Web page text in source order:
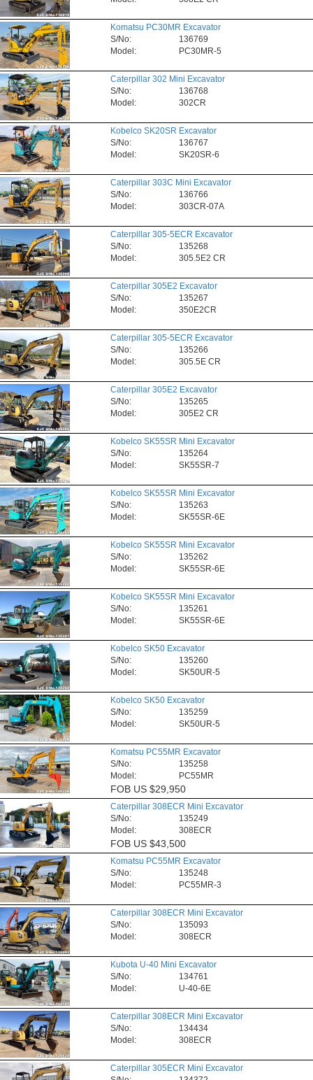
Komatsu PC30MR Excavator
S/No:
136769
Model:
PC30MR-5
Caterpillar 302 Mini Excavator
S/No:
136768
Model:
302CR
Kobelco SK20SR Excavator
S/No:
136767
Model:
SK20SR-6
Caterpillar 303C Mini Excavator
S/No:
136766
Model:
303CR-07A
Caterpillar 305-5ECR Excavator
S/No:
135268
Model:
305.5E2 CR
Caterpillar 305E2 Excavator
S/No:
135267
Model:
350E2CR
Caterpillar 305-5ECR Excavator
S/No:
135266
Model:
305.5E CR
Caterpillar 305E2 Excavator
S/No:
135265
Model:
305E2 CR
Kobelco SK55SR Mini Excavator
S/No:
135264
Model:
SK55SR-7
Kobelco SK55SR Mini Excavator
S/No:
135263
Model:
SK55SR-6E
Kobelco SK55SR Mini Excavator
S/No:
135262
Model:
SK55SR-6E
Kobelco SK55SR Mini Excavator
S/No:
135261
Model:
SK55SR-6E
Kobelco SK50 Excavator
S/No:
135260
Model:
SK50UR-5
Kobelco SK50 Excavator
S/No:
135259
Model:
SK50UR-5
Komatsu PC55MR Excavator
S/No:
135258
Model:
PC55MR
FOB US $29,950
Caterpillar 308ECR Mini Excavator
S/No:
135249
Model:
308ECR
FOB US $43,500
Komatsu PC55MR Excavator
S/No:
135248
Model:
PC55MR-3
Caterpillar 308ECR Mini Excavator
S/No:
135093
Model:
308ECR
Kubota U-40 Mini Excavator
S/No:
134761
Model:
U-40-6E
Caterpillar 308ECR Mini Excavator
S/No:
134434
Model:
308ECR
Caterpillar 305ECR Mini Excavator